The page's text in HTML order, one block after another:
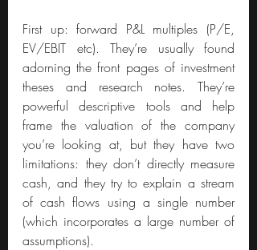
First up: forward P&L multiples (P/E,
EV/EBIT etc). They’re usually found
adorning the front pages of investment
theses and research notes. They’re
powerful descriptive tools and help
frame the valuation of the company
you’re looking at, but they have two
limitations: they don’t directly measure
cash, and they try to explain a stream
of cash flows using a single number
(which incorporates a large number of
assumptions).